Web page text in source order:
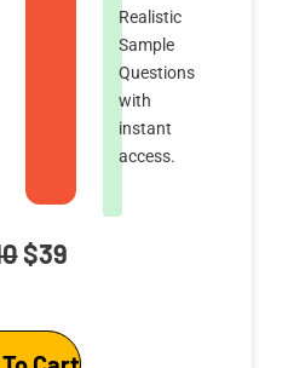
Realistic
Sample
Questions
with
instant
access.
Original
was:
$39Current
is: